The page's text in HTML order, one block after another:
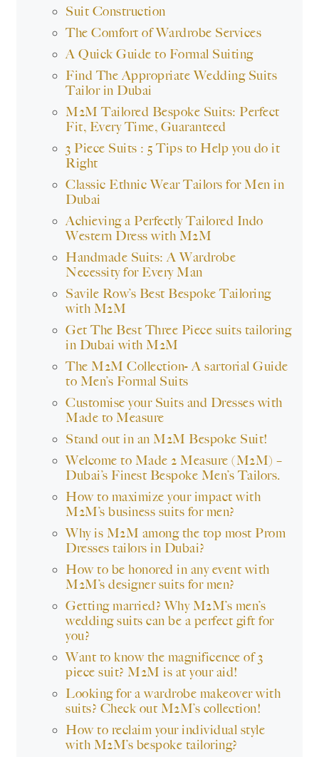
Suit Construction
The Comfort of Wardrobe Services
A Quick Guide to Formal Suiting
Find The Appropriate Wedding Suits
Tailor in Dubai
M2M Tailored Bespoke Suits: Perfect
Fit, Every Time, Guaranteed
3 Piece Suits : 5 Tips to Help you do it
Right
Classic Ethnic Wear Tailors for Men in
Dubai
Achieving a Perfectly Tailored Indo
Western Dress with M2M
Handmade Suits: A Wardrobe
Necessity for Every Man
Savile Row’s Best Bespoke Tailoring
with M2M
Get The Best Three Piece suits tailoring
in Dubai with M2M
The M2M Collection- A sartorial Guide
to Men’s Formal Suits
Customise your Suits and Dresses with
Made to Measure
Stand out in an M2M Bespoke Suit!
Welcome to Made 2 Measure (M2M) –
Dubai’s Finest Bespoke Men’s Tailors.
How to maximize your impact with
M2M’s business suits for men?
Why is M2M among the top most Prom
Dresses tailors in Dubai?
How to be honored in any event with
M2M’s designer suits for men?
Getting married? Why M2M’s men’s
wedding suits can be a perfect gift for
you?
Want to know the magnificence of 3
piece suit? M2M is at your aid!
Looking for a wardrobe makeover with
suits? Check out M2M’s collection!
How to reclaim your individual style
with M2M’s bespoke tailoring?